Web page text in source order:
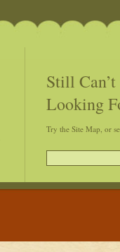
Still
Looking
Try the Site Map, or